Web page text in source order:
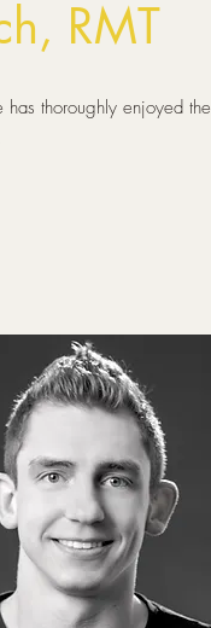
RMT
thoroughly enjoyed the